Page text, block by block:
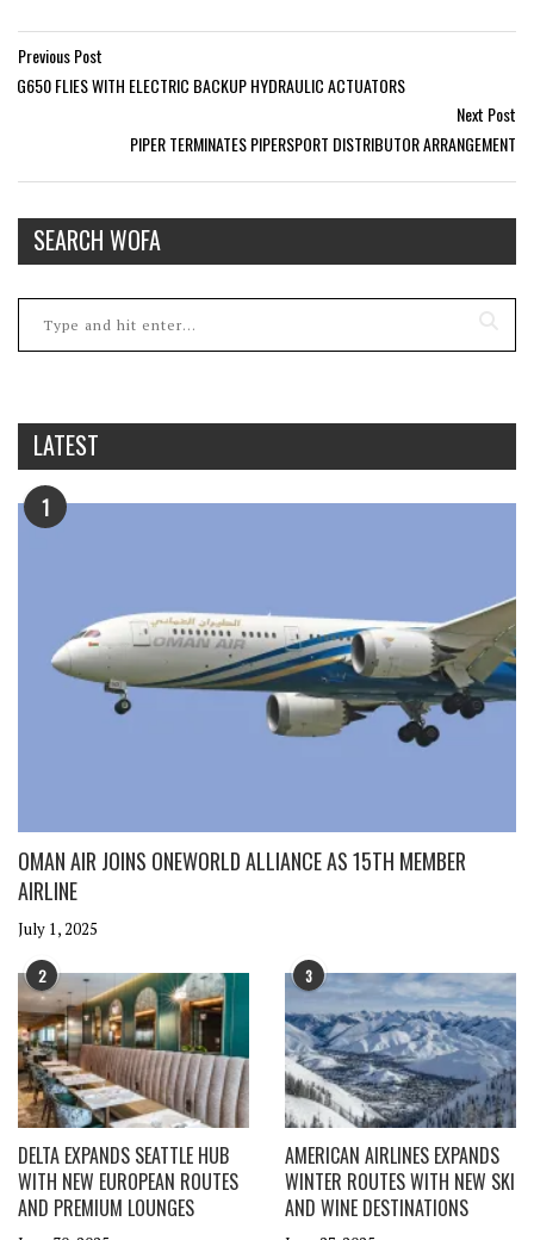
Previous Post
G650 FLIES WITH ELECTRIC BACKUP HYDRAULIC ACTUATORS
Next Post
PIPER TERMINATES PIPERSPORT DISTRIBUTOR ARRANGEMENT
SEARCH WOFA
LATEST
1
OMAN AIR JOINS ONEWORLD ALLIANCE AS 15TH MEMBER
AIRLINE
July 1, 2025
2
DELTA EXPANDS SEATTLE HUB
WITH NEW EUROPEAN ROUTES
AND PREMIUM LOUNGES
3
AMERICAN AIRLINES EXPANDS
WINTER ROUTES WITH NEW SKI
AND WINE DESTINATIONS